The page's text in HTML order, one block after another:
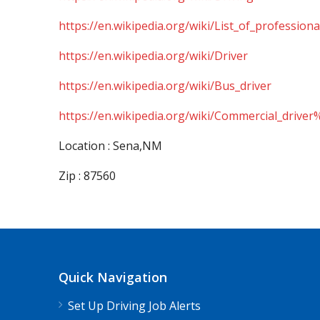
https://en.wikipedia.org/wiki/
https://en.wikipedia.org/wiki/Driver
https://en.wikipedia.org/wiki/Bus_driver
https://en.wikipedia.org/wiki/
Location : Sena,NM
Zip : 87560
Quick Navigation
Set Up Driving Job Alerts